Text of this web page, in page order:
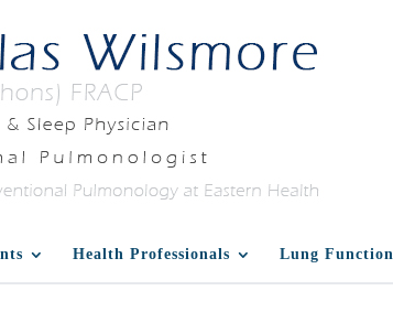
Health Professionals Lung Function